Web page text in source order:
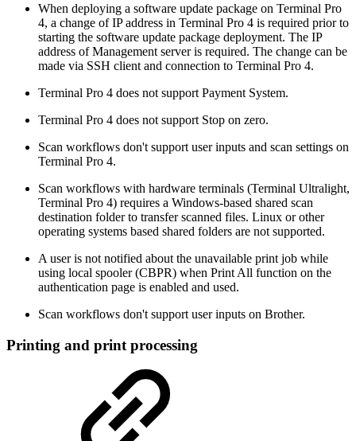
When deploying a software update package on Terminal Pro
4, a change of IP address in Terminal Pro 4 is required prior to
starting the software update package deployment. The IP
address of Management server is required. The change can be
made via SSH client and connection to Terminal Pro 4.
Terminal Pro 4 does not support Payment System.
Terminal Pro 4 does not support Stop on zero.
Scan workflows don't support user inputs and scan settings on
Terminal Pro 4.
Scan workflows with hardware terminals (Terminal Ultralight,
Terminal Pro 4) requires a Windows-based shared scan
destination folder to transfer scanned files. Linux or other
operating systems based shared folders are not supported.
A user is not notified about the unavailable print job while
using local spooler (CBPR) when Print All function on the
authentication page is enabled and used.
Scan workflows don't support user inputs on Brother.
Printing and print processing